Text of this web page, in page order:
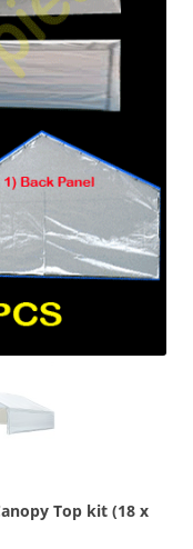
Top kit (18 x